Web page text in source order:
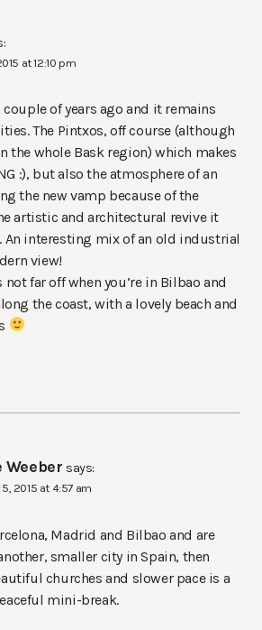
at 12:10 pm
couple of years ago and it remains
The Pintxos, off course (although
the whole Bask region) which makes
:), but also the atmosphere of an
the new vamp because of the
artistic and architectural revive it
interesting mix of an old industrial
view!
not far off when you’re in Bilbao and
the coast, with a lovely beach and
Weeber says:
2015 at 4:57 am
Madrid and Bilbao and are
smaller city in Spain, then
churches and slower pace is a
mini-break.